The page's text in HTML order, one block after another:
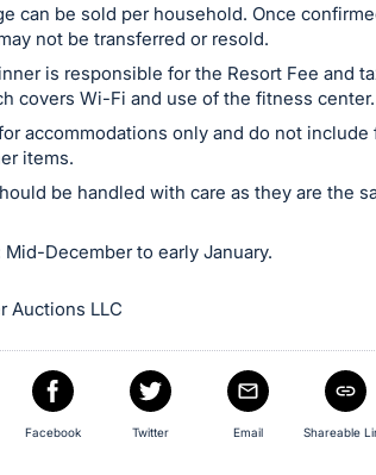
can be sold per household. Once
not be transferred or resold.
is responsible for the Resort Fee and
covers Wi-Fi and use of the fitness center.
accommodations only and do not include
items.
be handled with care as they are the
December to early January.
Auctions LLC
Facebook Twitter Email Shareable